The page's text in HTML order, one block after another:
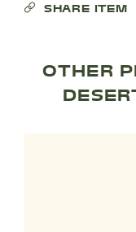
SHARE ITEM
OTHER